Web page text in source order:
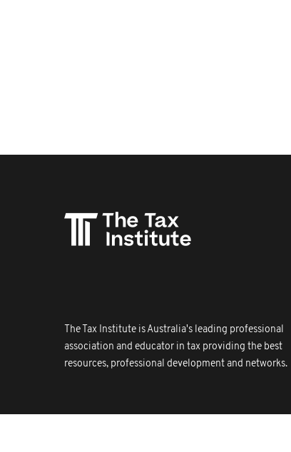
The Tax Institute is Australia's leading professional
association and educator in tax providing the best
resources, professional development and networks.